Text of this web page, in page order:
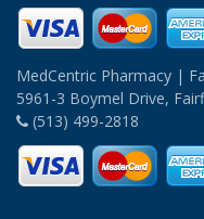
MedCentric Pharmacy |
5961-3 Boymel Drive,
(513) 499-2818